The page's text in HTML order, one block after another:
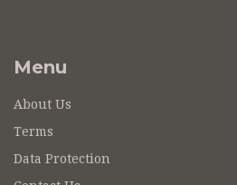
Menu
About Us
Terms
Data Protection